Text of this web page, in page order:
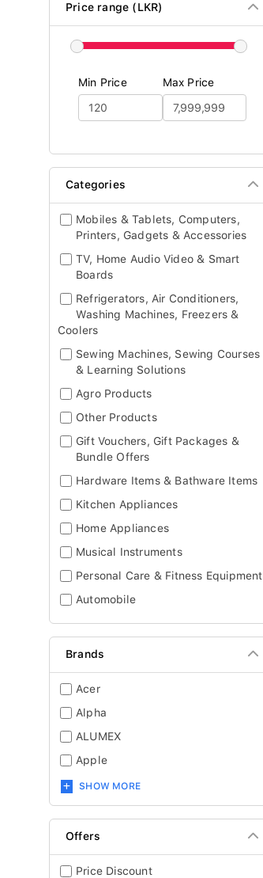
Price range (LKR)
Min Price Max Price
Categories
Mobiles & Tablets, Computers,
Printers, Gadgets & Accessories
TV, Home Audio Video & Smart
Boards
Refrigerators, Air Conditioners,
Washing Machines, Freezers &
Coolers
Sewing Machines, Sewing Courses
& Learning Solutions
Agro Products
Other Products
Gift Vouchers, Gift Packages &
Bundle Offers
Hardware Items & Bathware Items
Kitchen Appliances
Home Appliances
Musical Instruments
Personal Care & Fitness Equipment
Automobile
Brands
Acer
Alpha
ALUMEX
Apple
SHOW MORE
Offers
Price Discount